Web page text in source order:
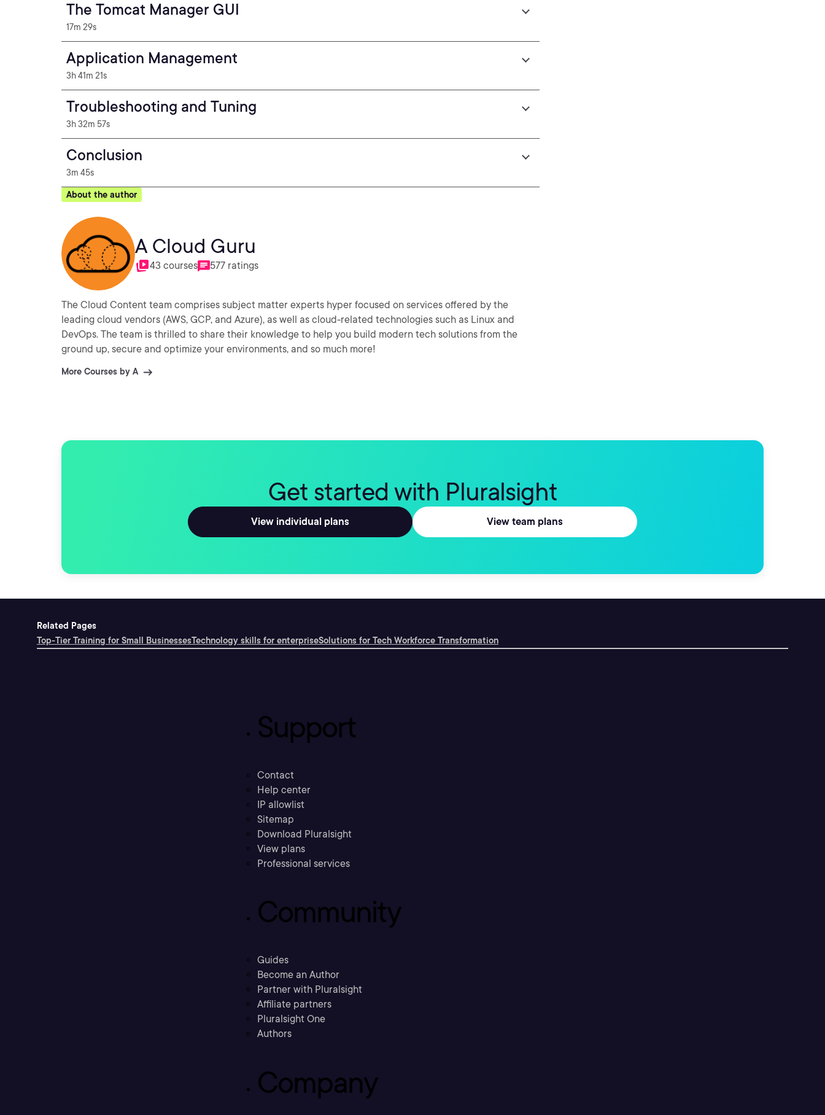
The Tomcat Manager GUI
17m 29s
Application Management
3h 41m 21s
Troubleshooting and Tuning
3h 32m 57s
Conclusion
3m 45s
About the author
A Cloud Guru
43 courses 577 ratings
The Cloud Content team comprises subject matter experts hyper focused on services offered by the
leading cloud vendors (AWS, GCP, and Azure), as well as cloud-related technologies such as Linux and
DevOps. The team is thrilled to share their knowledge to help you build modern tech solutions from the
ground up, secure and optimize your environments, and so much more!
More Courses by A
Get started with Pluralsight
View individual plans View team plans
Related Pages
Top-Tier Training for Small BusinessesTechnology skills for enterpriseSolutions for Tech Workforce Transformation
Support
Contact
Help center
IP allowlist
Sitemap
Download Pluralsight
View plans
Professional services
Community
Guides
Become an Author
Partner with Pluralsight
Affiliate partners
Pluralsight One
Authors
Company